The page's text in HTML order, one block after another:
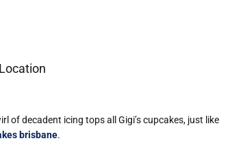
of decadent icing tops all Gigi’s cupcakes, just like
brisbane.